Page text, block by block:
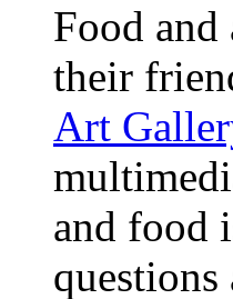
Food and
their
Art
and food
questions